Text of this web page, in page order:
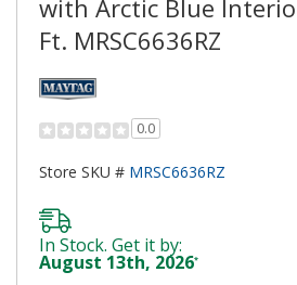
with Arctic Blue
Ft. MRSC6636RZ
0.0
Store SKU # MRSC6636RZ
In Stock. Get it by:
August 13th, 2026*